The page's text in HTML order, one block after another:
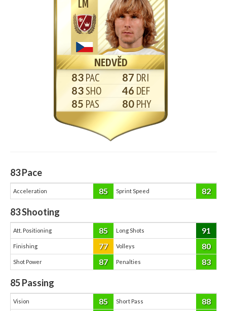
LM
NEDVĚD
83
83
85
87
46
80
83Pace
Acceleration 85 Sprint Speed 82
83Shooting
Att. Positioning 85 Long Shots 91
Finishing 77 Volleys 80
Shot Power 87 Penalties 83
85Passing
Vision 85 Short Pass 88